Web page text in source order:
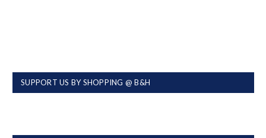
SUPPORT US BY SHOPPING @ B&H